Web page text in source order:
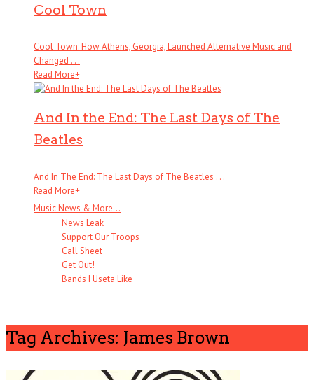
Cool Town
Cool Town: How Athens, Georgia, Launched Alternative Music and
Changed . . .
Read More+
And In the End: The Last Days of The
Beatles
And In The End: The Last Days of The Beatles . . .
Read More+
Music News & More…
News Leak
Support Our Troops
Call Sheet
Get Out!
Bands I Useta Like
Tag Archives: James Brown